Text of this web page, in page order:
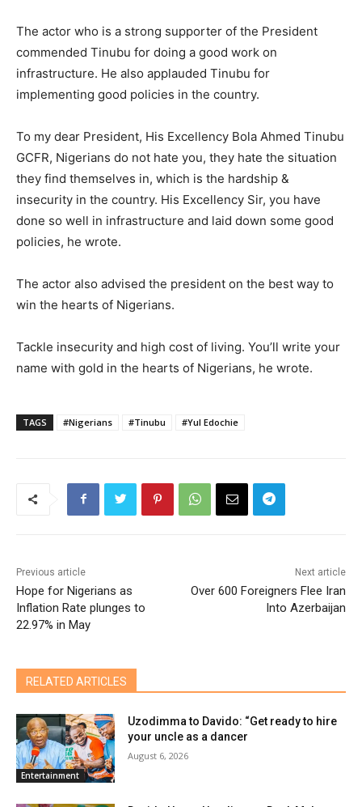
The actor who is a strong supporter of the President
commended Tinubu for doing a good work on
infrastructure. He also applauded Tinubu for
implementing good policies in the country.
To my dear President, His Excellency Bola Ahmed Tinubu
GCFR, Nigerians do not hate you, they hate the situation
they find themselves in, which is the hardship &
insecurity in the country. His Excellency Sir, you have
done so well in infrastructure and laid down some good
policies, he wrote.
The actor also advised the president on the best way to
win the hearts of Nigerians.
Tackle insecurity and high cost of living. You’ll write your
name with gold in the hearts of Nigerians, he wrote.
TAGS #Nigerians #Tinubu #Yul Edochie
Previous article
Hope for Nigerians as
Inflation Rate plunges to
22.97% in May
Next article
Over 600 Foreigners Flee Iran
Into Azerbaijan
RELATED ARTICLES
Entertainment
Uzodimma to Davido: “Get ready to hire
your uncle as a dancer
August 6, 2026